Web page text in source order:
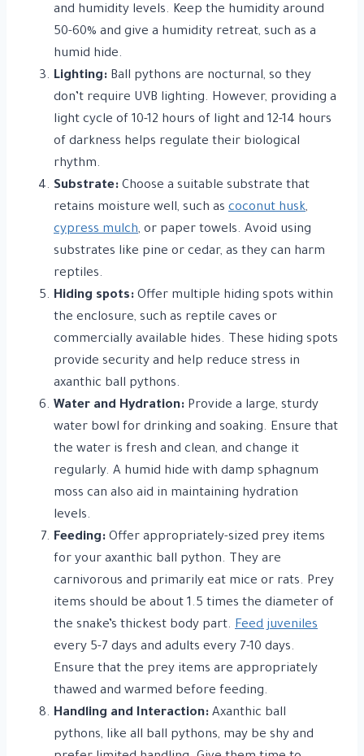
and humidity levels. Keep the humidity around
50-60% and give a humidity retreat, such as a
humid hide.
Lighting: Ball pythons are nocturnal, so they
don’t require UVB lighting. However, providing a
light cycle of 10-12 hours of light and 12-14 hours
of darkness helps regulate their biological
rhythm.
Substrate: Choose a suitable substrate that
retains moisture well, such as coconut husk,
cypress mulch, or paper towels. Avoid using
substrates like pine or cedar, as they can harm
reptiles.
Hiding spots: Offer multiple hiding spots within
the enclosure, such as reptile caves or
commercially available hides. These hiding spots
provide security and help reduce stress in
axanthic ball pythons.
Water and Hydration: Provide a large, sturdy
water bowl for drinking and soaking. Ensure that
the water is fresh and clean, and change it
regularly. A humid hide with damp sphagnum
moss can also aid in maintaining hydration
levels.
Feeding: Offer appropriately-sized prey items
for your axanthic ball python. They are
carnivorous and primarily eat mice or rats. Prey
items should be about 1.5 times the diameter of
the snake’s thickest body part. Feed juveniles
every 5-7 days and adults every 7-10 days.
Ensure that the prey items are appropriately
thawed and warmed before feeding.
Handling and Interaction: Axanthic ball
pythons, like all ball pythons, may be shy and